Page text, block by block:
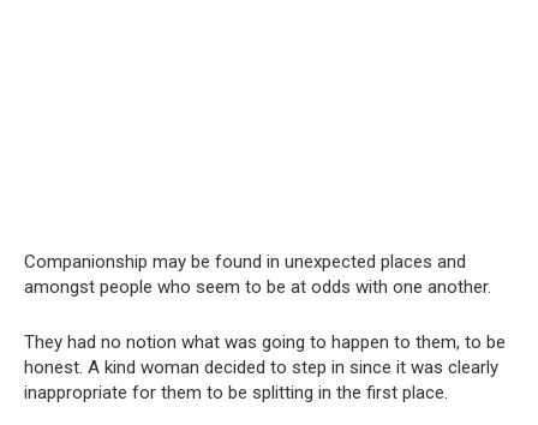
Companionship may be found in unexpected places and
amongst people who seem to be at odds with one another.
They had no notion what was going to happen to them, to be
honest. A kind woman decided to step in since it was clearly
inappropriate for them to be splitting in the first place.